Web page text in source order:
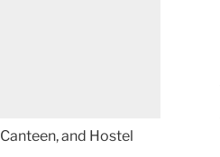
and Hostel